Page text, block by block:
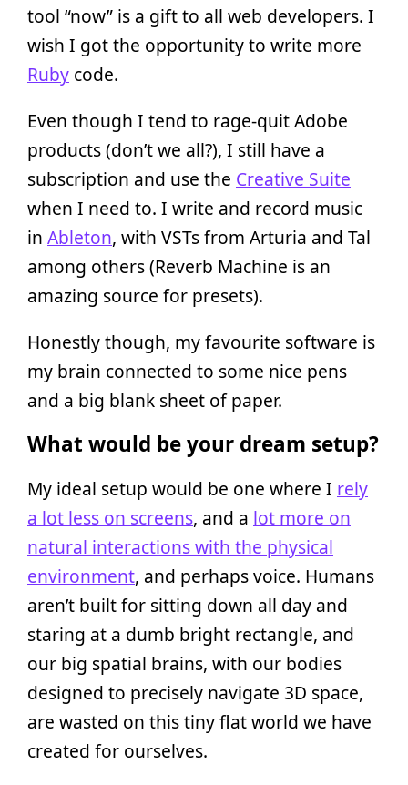
tool “now” is a gift to all web developers. I
wish I got the opportunity to write more
Ruby code.
Even though I tend to rage-quit Adobe
products (don’t we all?), I still have a
subscription and use the Creative Suite
when I need to. I write and record music
in Ableton, with VSTs from Arturia and Tal
among others (Reverb Machine is an
amazing source for presets).
Honestly though, my favourite software is
my brain connected to some nice pens
and a big blank sheet of paper.
What would be your dream setup?
My ideal setup would be one where I rely
a lot less on screens, and a lot more on
natural interactions with the physical
environment, and perhaps voice. Humans
aren’t built for sitting down all day and
staring at a dumb bright rectangle, and
our big spatial brains, with our bodies
designed to precisely navigate 3D space,
are wasted on this tiny flat world we have
created for ourselves.